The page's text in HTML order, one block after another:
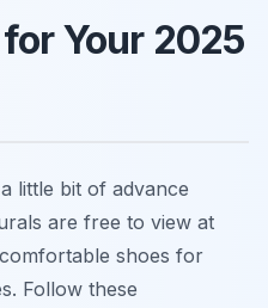
Your 2025
little bit of advance
are free to view at
shoes for
Follow these